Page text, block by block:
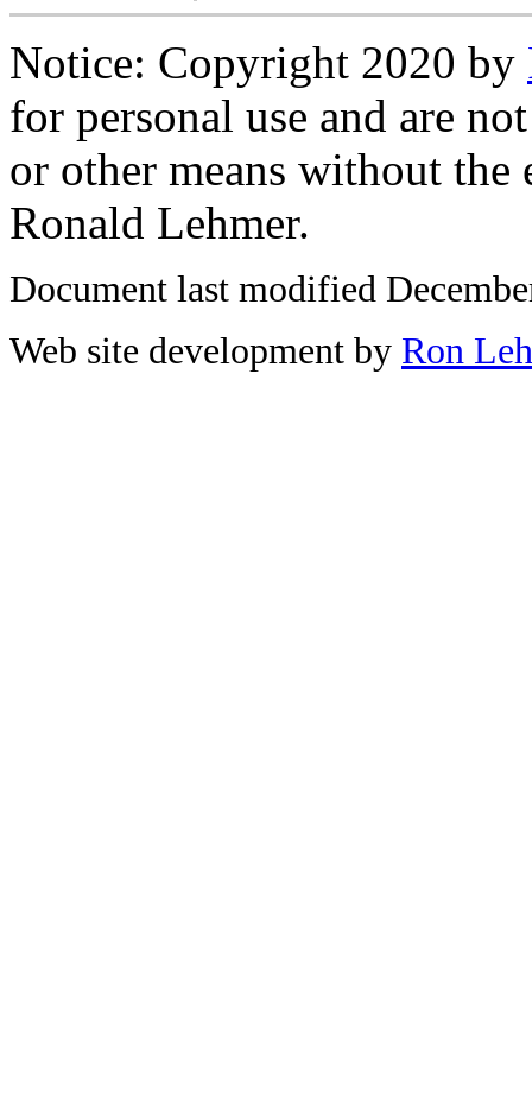
Notice: Copyright 2020 by
for personal use and are
or other means without
Ronald Lehmer.
Document last modified
Web site development by Ron